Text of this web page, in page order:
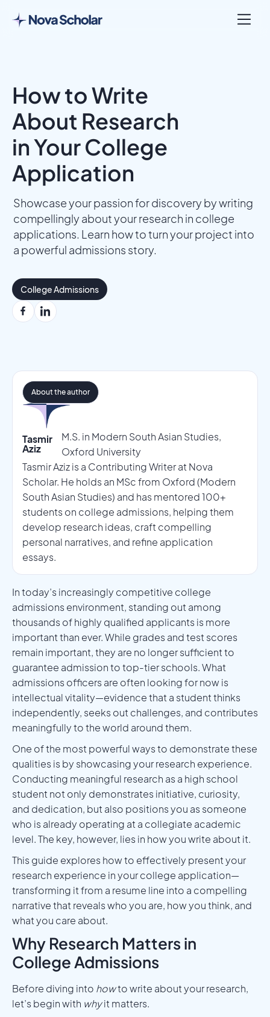
How to Write
About Research
in Your College
Application
Showcase your passion for discovery by writing
compellingly about your research in college
applications. Learn how to turn your project into
a powerful admissions story.
College Admissions
Tasmir
Aziz
M.S. in Modern South Asian Studies,
Oxford University
Tasmir Aziz is a Contributing Writer at Nova
Scholar. He holds an MSc from Oxford (Modern
South Asian Studies) and has mentored 100+
students on college admissions, helping them
develop research ideas, craft compelling
personal narratives, and refine application
essays.
About the author
In today’s increasingly competitive college
admissions environment, standing out among
thousands of highly qualified applicants is more
important than ever. While grades and test scores
remain important, they are no longer sufficient to
guarantee admission to top-tier schools. What
admissions officers are often looking for now is
intellectual vitality—evidence that a student thinks
independently, seeks out challenges, and contributes
meaningfully to the world around them.
One of the most powerful ways to demonstrate these
qualities is by showcasing your research experience.
Conducting meaningful research as a high school
student not only demonstrates initiative, curiosity,
and dedication, but also positions you as someone
who is already operating at a collegiate academic
level. The key, however, lies in how you write about it.
This guide explores how to effectively present your
research experience in your college application—
transforming it from a resume line into a compelling
narrative that reveals who you are, how you think, and
what you care about.
Why Research Matters in
College Admissions
Before diving into howto write about your research,
let’s begin with whyit matters.